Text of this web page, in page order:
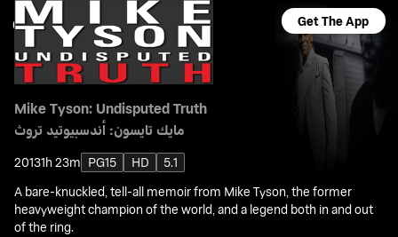
Get The App
Mike Tyson: Undisputed Truth
مايك تايسون: أندسبيوتيد تروث
20131h 23m PG15 HD
5.1
A bare-knuckled, tell-all memoir from Mike Tyson, the former
heavyweight champion of the world, and a legend both in and out
of the ring.